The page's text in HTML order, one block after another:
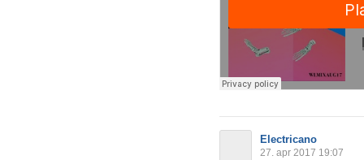
Electricano
27. apr 2017 19:07